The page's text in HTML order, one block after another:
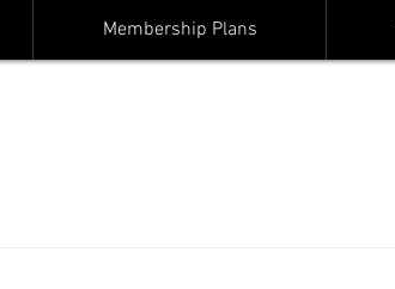
Membership Plans